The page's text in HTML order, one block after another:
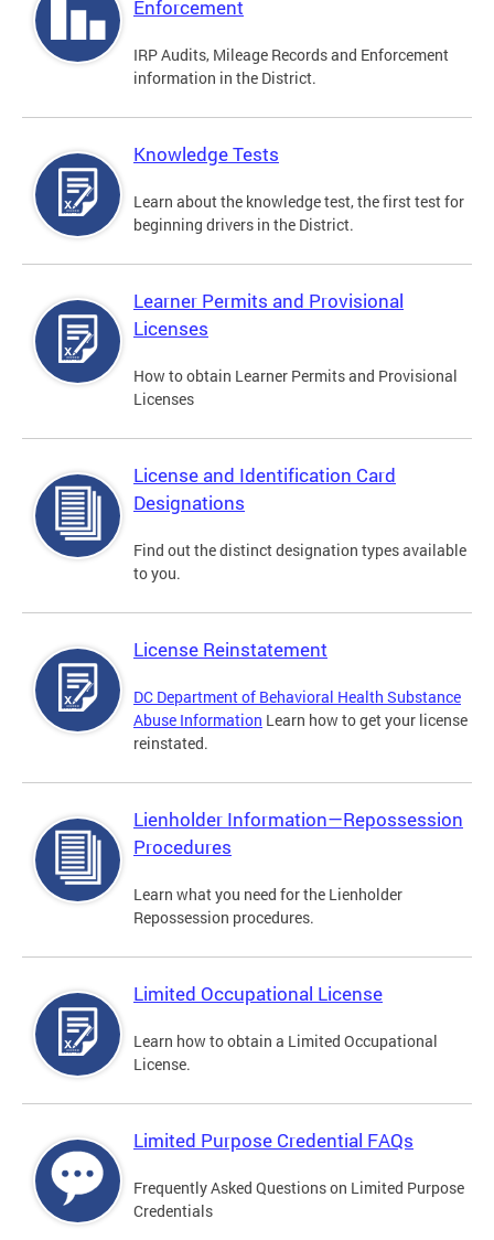
Enforcement
IRP Audits, Mileage Records and Enforcement
information in the District.
Knowledge Tests
Learn about the knowledge test, the first test for
beginning drivers in the District.
Learner Permits and Provisional
Licenses
How to obtain Learner Permits and Provisional
Licenses
License and Identification Card
Designations
Find out the distinct designation types available
to you.
License Reinstatement
DC Department of Behavioral Health Substance
Abuse Information Learn how to get your license
reinstated.
Lienholder Information—Repossession
Procedures
Learn what you need for the Lienholder
Repossession procedures.
Limited Occupational License
Learn how to obtain a Limited Occupational
License.
Limited Purpose Credential FAQs
Frequently Asked Questions on Limited Purpose
Credentials